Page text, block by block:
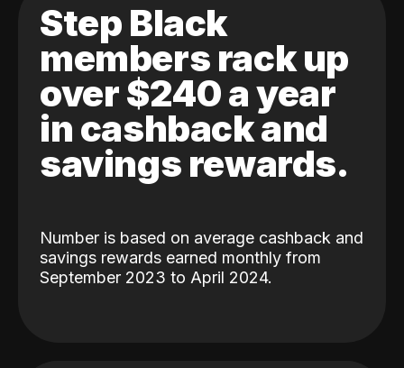
Step Black
members rack up
over $240 a year
in cashback and
savings rewards.
Number is based on average cashback and
savings rewards earned monthly from
September 2023 to April 2024.